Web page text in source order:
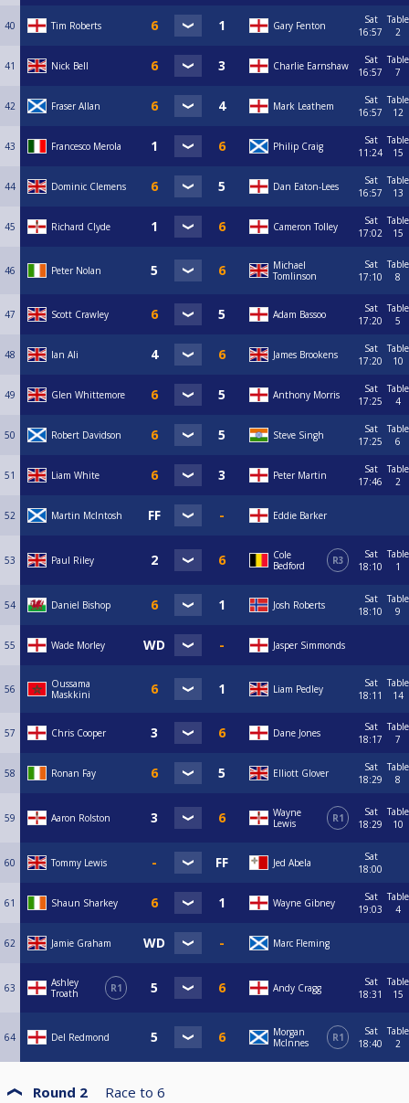
40 Tim Roberts Gary Fenton
Sat
16:57
Table
2
41 Nick Bell Charlie Earnshaw
Sat
16:57
Table
7
42 Fraser Allan Mark Leathem
Sat
16:57
Table
12
43 Francesco Merola Philip Craig
Sat
11:24
Table
15
44 Dominic Clemens Dan Eaton-Lees
Sat
16:57
Table
13
45 Richard Clyde Cameron Tolley
Sat
17:02
Table
15
46 Peter Nolan
Michael
Tomlinson
Sat
17:10
Table
8
47 Scott Crawley Adam Bassoo
Sat
17:20
Table
5
48 Ian Ali James Brookens
Sat
17:20
Table
10
49 Glen Whittemore Anthony Morris
Sat
17:25
Table
4
50 Robert Davidson Steve Singh
Sat
17:25
Table
6
51 Liam White Peter Martin
Sat
17:46
Table
2
52 Martin McIntosh Eddie Barker
53 Paul Riley
Cole
Bedford
R3
Sat
18:10
Table
1
54 Daniel Bishop Josh Roberts
Sat
18:10
Table
9
55 Wade Morley Jasper Simmonds
56
Oussama
Maskkini
Liam Pedley
Sat
18:11
Table
14
57 Chris Cooper Dane Jones
Sat
18:17
Table
7
58 Ronan Fay Elliott Glover
Sat
18:29
Table
8
59 Aaron Rolston
Wayne
Lewis
R1
Sat
18:29
Table
10
60 Tommy Lewis Jed Abela
Sat
18:00
61 Shaun Sharkey Wayne Gibney
Sat
19:03
Table
4
62 Jamie Graham Marc Fleming
63
Ashley
Troath
R1 Andy Cragg
Sat
18:31
Table
15
64 Del Redmond
Morgan
McInnes
R1
Sat
18:40
Table
2
Round 2 Race to 6